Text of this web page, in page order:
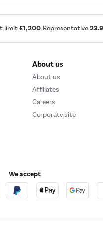
limit£1,200, Representative
About us
About us
Affiliates
Careers
Corporate site
We accept